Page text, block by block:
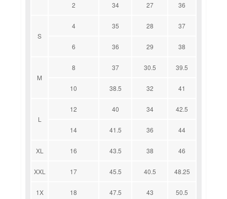
2 34 27 36
S
4 35 28 37
6 36 29 38
M
8 37 30.5 39.5
10 38.5 32 41
L
12 40 34 42.5
14 41.5 36 44
XL 16 43.5 38 46
XXL 17 45.5 40.5 48.25
1X 18 47.5 43 50.5